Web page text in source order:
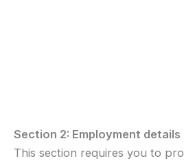
Section 2: Employment details
This section requires you to